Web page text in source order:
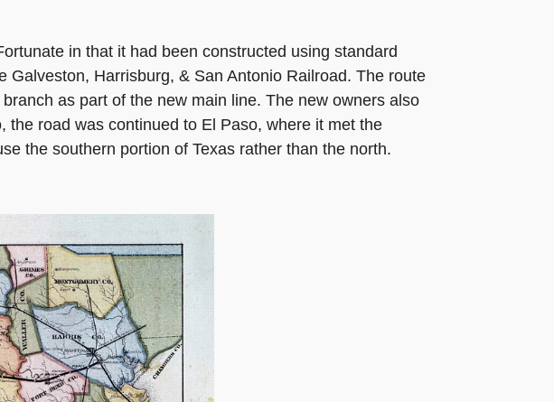
in that it had been constructed using standard
Harrisburg, & San Antonio Railroad. The route
as part of the new main line. The new owners also
road was continued to El Paso, where it met the
the southern portion of Texas rather than the north.